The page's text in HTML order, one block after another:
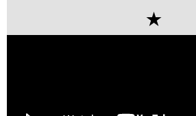
✭